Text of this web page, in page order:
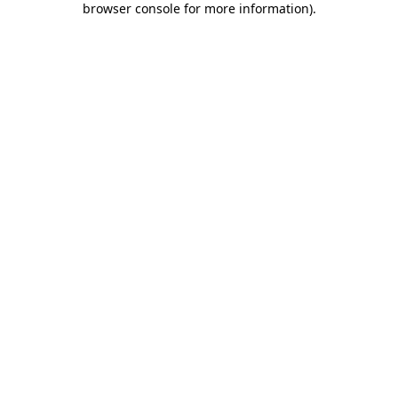
browser console for more information).